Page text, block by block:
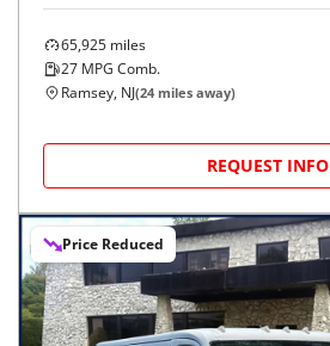
65,925 miles
27 MPG Comb.
Ramsey, NJ(24 miles away)
REQUEST INFO
Price Reduced